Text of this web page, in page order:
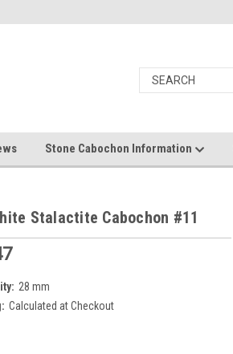
Stone Cabochon Information
Stalactite Cabochon #11
28 mm
Calculated at Checkout